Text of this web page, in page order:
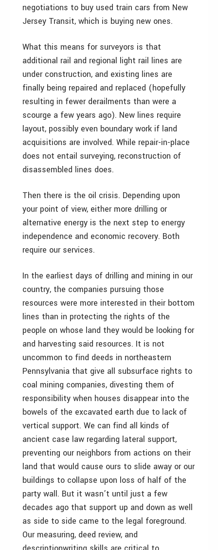
negotiations to buy used train cars from New
Jersey Transit, which is buying new ones.
What this means for surveyors is that
additional rail and regional light rail lines are
under construction, and existing lines are
finally being repaired and replaced (hopefully
resulting in fewer derailments than were a
scourge a few years ago). New lines require
layout, possibly even boundary work if land
acquisitions are involved. While repair-in-place
does not entail surveying, reconstruction of
disassembled lines does.
Then there is the oil crisis. Depending upon
your point of view, either more drilling or
alternative energy is the next step to energy
independence and economic recovery. Both
require our services.
In the earliest days of drilling and mining in our
country, the companies pursuing those
resources were more interested in their bottom
lines than in protecting the rights of the
people on whose land they would be looking for
and harvesting said resources. It is not
uncommon to find deeds in northeastern
Pennsylvania that give all subsurface rights to
coal mining companies, divesting them of
responsibility when houses disappear into the
bowels of the excavated earth due to lack of
vertical support. We can find all kinds of
ancient case law regarding lateral support,
preventing our neighbors from actions on their
land that would cause ours to slide away or our
buildings to collapse upon loss of half of the
party wall. But it wasn’t until just a few
decades ago that support up and down as well
as side to side came to the legal foreground.
Our measuring, deed review, and